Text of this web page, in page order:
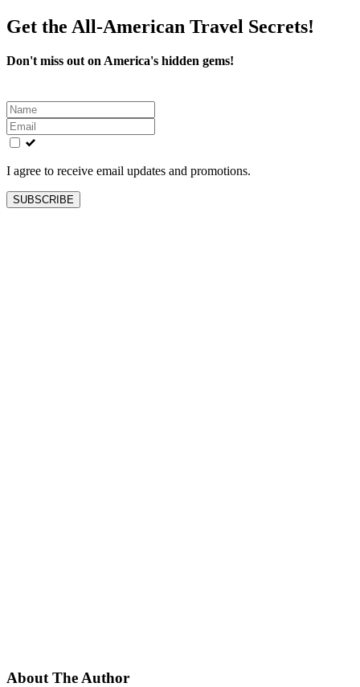
Get the All-American Travel Secrets!
Don't miss out on America's hidden gems!
Leave
this
field
blank
I agree to receive email updates and promotions.
SUBSCRIBE
About The Author